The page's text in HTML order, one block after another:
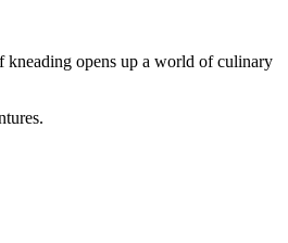
kneading opens up a world of culinary